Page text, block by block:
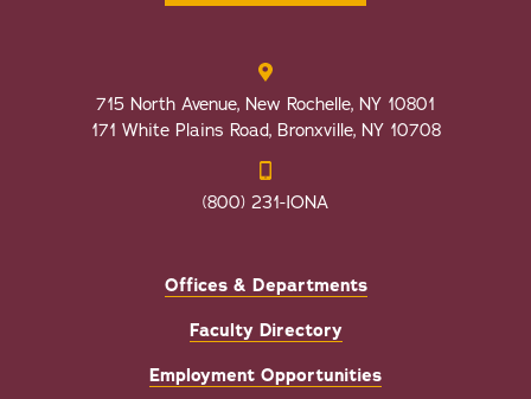
715 North Avenue, New Rochelle, NY 10801
171 White Plains Road, Bronxville, NY 10708
(800) 231-IONA
Offices & Departments
Faculty Directory
Employment Opportunities